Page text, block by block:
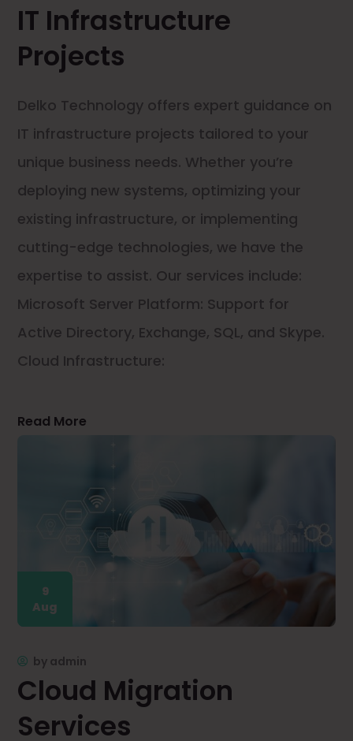
IT Infrastructure
Projects
Delko Technology offers expert guidance on
IT infrastructure projects tailored to your
unique business needs. Whether you’re
deploying new systems, optimizing your
existing infrastructure, or implementing
cutting-edge technologies, we have the
expertise to assist. Our services include:
Microsoft Server Platform: Support for
Active Directory, Exchange, SQL, and Skype.
Cloud Infrastructure:
Read More
9
Aug
by admin
Cloud Migration
Services